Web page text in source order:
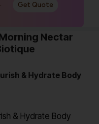
Get Quote
Nectar
& Hydrate Body
& Hydrate Body